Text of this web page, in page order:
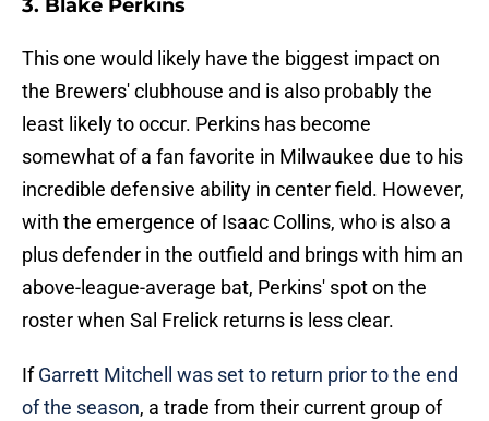
3. Blake Perkins
This one would likely have the biggest impact on
the Brewers' clubhouse and is also probably the
least likely to occur. Perkins has become
somewhat of a fan favorite in Milwaukee due to his
incredible defensive ability in center field. However,
with the emergence of Isaac Collins, who is also a
plus defender in the outfield and brings with him an
above-league-average bat, Perkins' spot on the
roster when Sal Frelick returns is less clear.
IfGarrett Mitchell was set to return prior to the end
of the season, a trade from their current group of